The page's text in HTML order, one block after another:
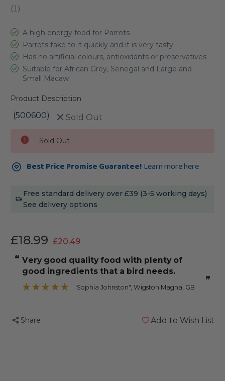
(1 )
A high energy food for Parrots
Parrots take to it quickly and it is very tasty
Has no artificial colours, antioxidants or preservatives
Suitable for African Grey, Senegal and Large and
Small Macaw
Product Description
(500600) Sold Out
Stock:
Sold Out
Best Price Promise Guarantee! Learn more here
Free standard delivery over £39 (3-5 working days)
See delivery options
£18.99 £20.49
“
”
Very good quality food with plenty of
good ingredients that a bird needs.
"Sophia Johnston" , Wigston Magna, GB
Share Add to Wish List